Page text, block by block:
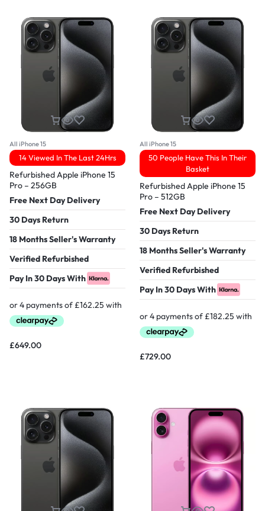
All iPhone 15
14 Viewed In The Last 24Hrs
Refurbished Apple iPhone 15
Pro – 256GB
Free Next Day Delivery
30 Days Return
18 Months Seller's Warranty
Verified Refurbished
Pay In 30 Days With
£649.00
All iPhone 15
50 People Have This In Their
Basket
Refurbished Apple iPhone 15
Pro – 512GB
Free Next Day Delivery
30 Days Return
18 Months Seller's Warranty
Verified Refurbished
Pay In 30 Days With
£729.00